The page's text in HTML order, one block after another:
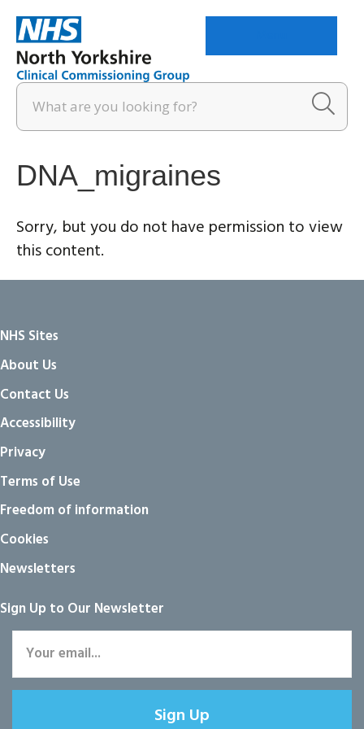
DNA_migraines
Sorry, but you do not have permission to view
this content.
NHS Sites
About Us
Contact Us
Accessibility
Privacy
Terms of Use
Freedom of information
Cookies
Newsletters
Sign Up to Our Newsletter
Sign Up